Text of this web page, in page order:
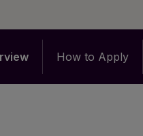
How to Apply